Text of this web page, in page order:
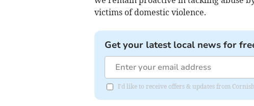
victims of domestic violence.
Get your latest local news for
I'd like to receive offers & updates from